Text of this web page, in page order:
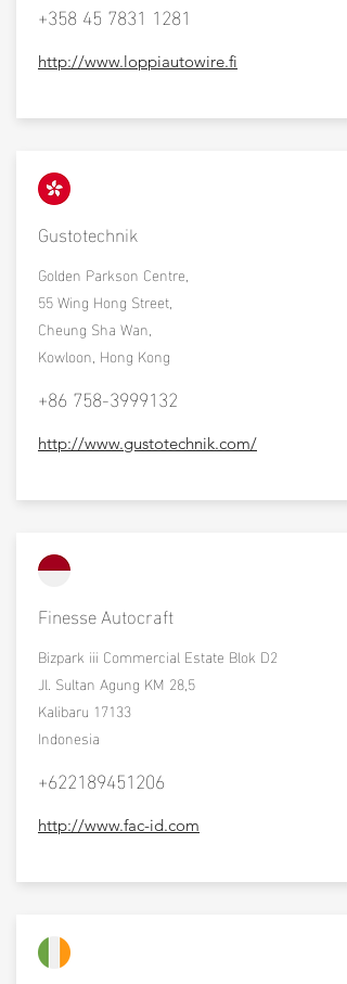
+358 45 7831 1281
http://www.loppiautowire.fi
Gustotechnik
Golden Parkson Centre,
55 Wing Hong Street,
Cheung Sha Wan,
Kowloon, Hong Kong
+86 758-3999132
http://www.gustotechnik.com/
Finesse Autocraft
Bizpark iii Commercial Estate Blok D2
Jl. Sultan Agung KM 28,5
Kalibaru 17133
Indonesia
+622189451206
http://www.fac-id.com